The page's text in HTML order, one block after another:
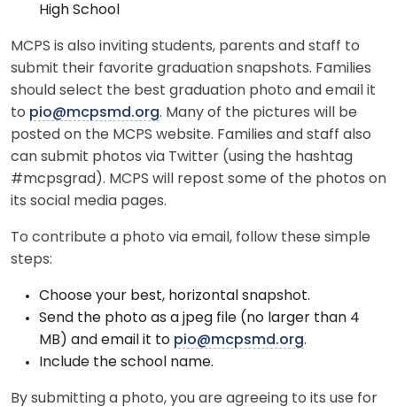
High School
MCPS is also inviting students, parents and staff to
submit their favorite graduation snapshots. Families
should select the best graduation photo and email it
to pio@mcpsmd.org. Many of the pictures will be
posted on the MCPS website. Families and staff also
can submit photos via Twitter (using the hashtag
#mcpsgrad). MCPS will repost some of the photos on
its social media pages.
To contribute a photo via email, follow these simple
steps:
Choose your best, horizontal snapshot.
Send the photo as a jpeg file (no larger than 4
MB) and email it to pio@mcpsmd.org.
Include the school name.
By submitting a photo, you are agreeing to its use for